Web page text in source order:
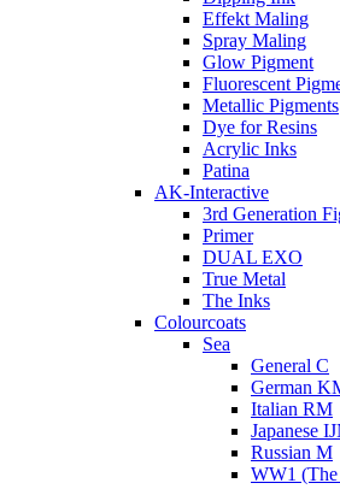
Effekt Maling
Spray Maling
Glow Pigment
Fluorescent
Metallic Pigments
Dye for Resins
Acrylic Inks
Patina
AK-Interactive
3rd Generation
Primer
DUAL EXO
True Metal
The Inks
Colourcoats
Sea
General C
German
Italian RM
Japanese
Russian M
WW1